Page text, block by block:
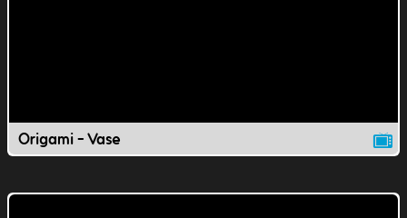
Origami - Vase